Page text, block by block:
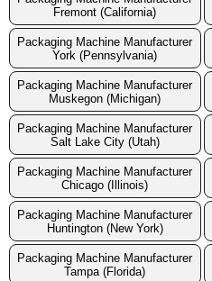
Fremont (California)
Packaging Machine Manufacturer
York (Pennsylvania)
Packaging Machine Manufacturer
Muskegon (Michigan)
Packaging Machine Manufacturer
Salt Lake City (Utah)
Packaging Machine Manufacturer
Chicago (Illinois)
Packaging Machine Manufacturer
Huntington (New York)
Packaging Machine Manufacturer
Tampa (Florida)